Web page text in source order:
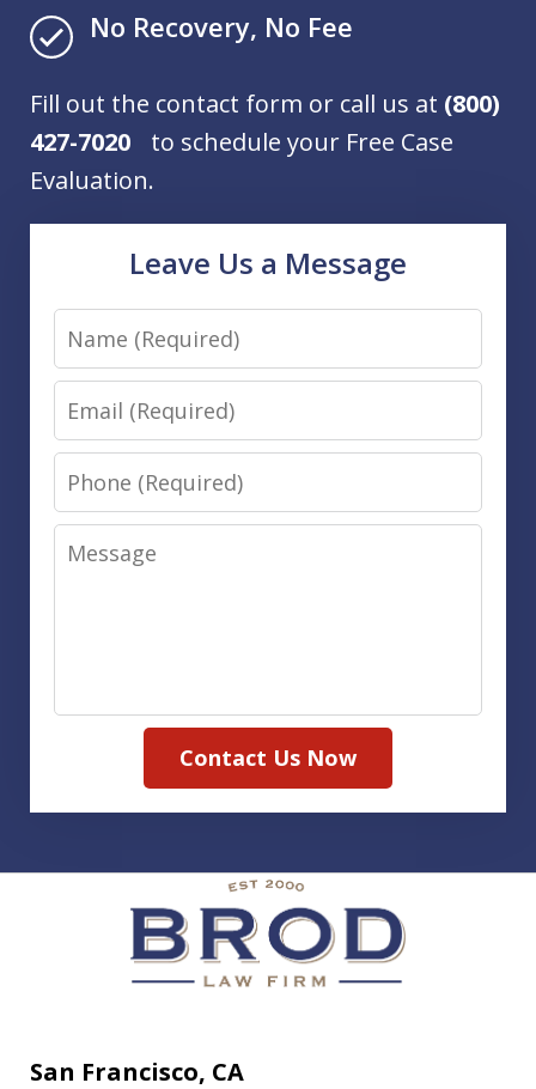
No Recovery, No Fee
Fill out the contact form or call us at (800)
427-7020 to schedule your Free Case
Evaluation.
Leave Us a Message
Name
Email
Phone
Message
Contact Us Now
San Francisco, CA